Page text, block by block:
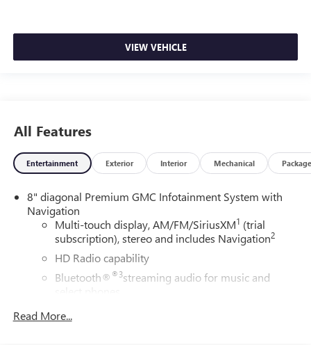
VIEW VEHICLE
All Features
Entertainment Exterior Interior Mechanical Package
8" diagonal Premium GMC Infotainment System with
Navigation
Multi-touch display, AM/FM/SiriusXM1 (trial
subscription), stereo and includes Navigation2
HD Radio capability
Bluetooth® ®3streaming audio for music and
Read More...